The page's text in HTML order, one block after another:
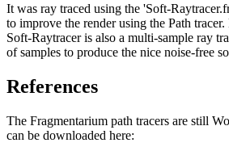
It was ray traced using the 'Soft-
to improve the render using the Path
Soft-Raytracer is also a multi-sample ray
of samples to produce the nice noise-free
References
The Fragmentarium path tracers are still
can be downloaded here: